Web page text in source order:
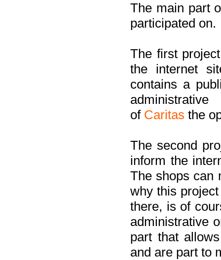
The main part
participated on.
The first
the internet
contains a
of Caritas the
The second
inform the
The shops can
why this
there, is of
administrative
part that
and are part to